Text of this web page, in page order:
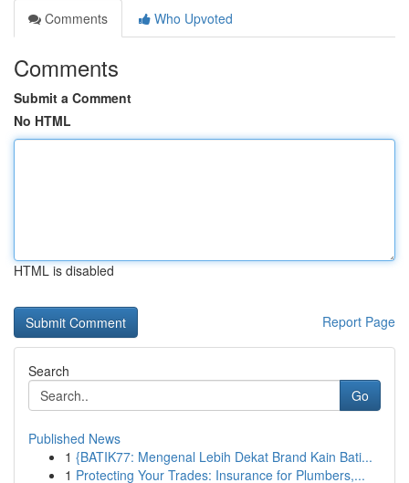
Comments
Who Upvoted
Comments
Submit a Comment
No HTML
HTML is disabled
Report Page
Search
Go
Published News
1 {BATIK77: Mengenal Lebih Dekat Brand Kain Bati...
1 Protecting Your Trades: Insurance for Plumbers,...